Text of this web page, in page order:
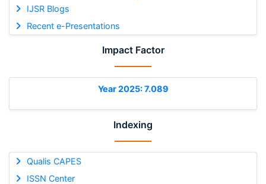
IJSR Blogs
Recent e-Presentations
Impact Factor
Year 2025: 7.089
Indexing
Qualis CAPES
ISSN Center